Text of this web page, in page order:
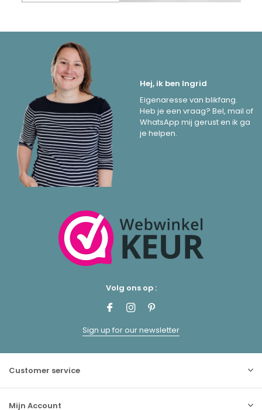
Hej, ik ben Ingrid
Eigenaresse van blikfang.
Heb je een vraag? Bel, mail of
WhatsApp mij gerust en ik ga
je helpen.
Volg ons op :
Sign up for our newsletter
Customer service
Mijn Account